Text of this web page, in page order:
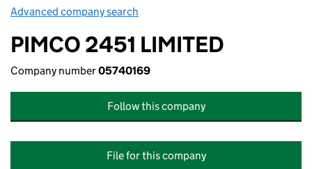
Advanced company search
PIMCO 2451 LIMITED
Company number05740169
Follow this company
File for this company